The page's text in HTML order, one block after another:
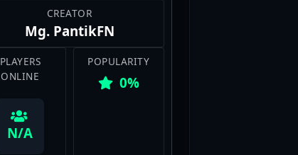
Mg. PantikFN
PLAYERS
ONLINE
POPULARITY
0%